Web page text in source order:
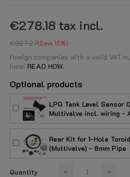
€278.18 tax incl.
€327.27 Save 15%
Foreign companies with a valid VAT
here! READ HOW.
Optional products
LPG Tank Level Sensor
Multivalve incl. wiring -
Rear Kit for 1-Hole
(Multivalve) - 8mm Pipe
Quantity